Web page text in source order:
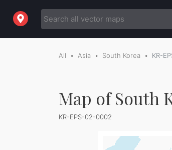
All Asia South Korea KR-
Map of South
KR-EPS-02-0002